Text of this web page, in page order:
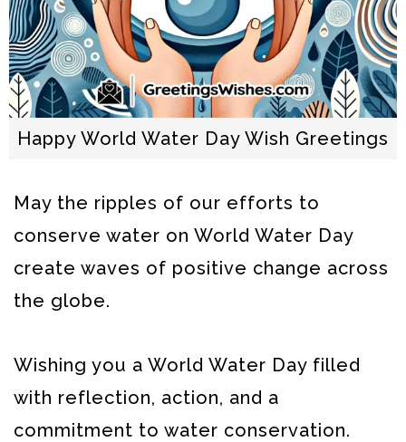
Happy World Water Day Wish Greetings
May the ripples of our efforts to
conserve water on World Water Day
create waves of positive change across
the globe.
Wishing you a World Water Day filled
with reflection, action, and a
commitment to water conservation.